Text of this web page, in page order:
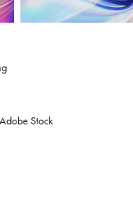
Stock